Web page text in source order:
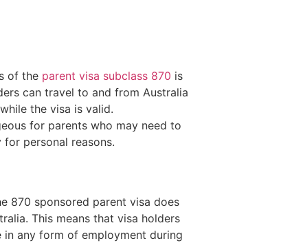
of the parent visa subclass 870 is
can travel to and from Australia
the visa is valid.
for parents who may need to
personal reasons.
870 sponsored parent visa does
This means that visa holders
any form of employment during